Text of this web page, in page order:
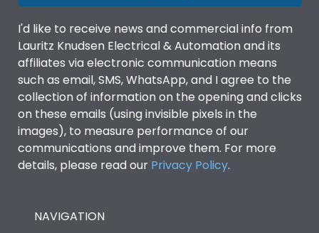
Top Vertical-Bottom
Utilization Category B
Environmental Conditions
Degree of protection
IP53 Standard, IP54
Optional
I'd like to receive news and commercial info from
Lauritz Knudsen Electrical & Automation and its
affiliates via electronic communication means
such as email, SMS, WhatsApp, and I agree to the
collection of information on the opening and clicks
on these emails (using invisible pixels in the
images), to measure performance of our
communications and improve them. For more
details, please read our Privacy Policy.
NAVIGATION